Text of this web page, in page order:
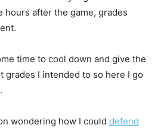
hours after the game, grades
time to cool down and give the
grades I intended to so here I go
wondering how I could defend